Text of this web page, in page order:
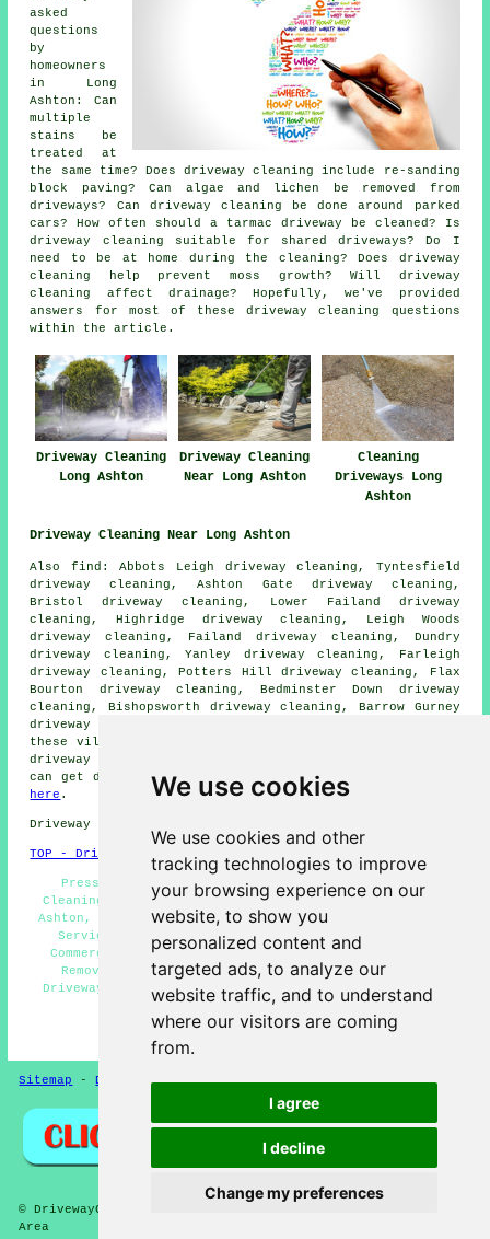
We use cookies
We use cookies and other
tracking technologies to improve
your browsing experience on our
website, to show you
personalized content and
targeted ads, to analyze our
website traffic, and to understand
where our visitors are coming
from.
I agree
I decline
Change my preferences
asked
questions
by
homeowners
in Long
Ashton: Can
multiple
stains be
treated at
the same time? Does driveway cleaning include re-sanding
block paving? Can algae and lichen be removed from
driveways? Can driveway cleaning be done around parked
cars? How often should a tarmac driveway be cleaned? Is
driveway cleaning suitable for shared driveways? Do I
need to be at home during the cleaning? Does driveway
cleaning help prevent moss growth? Will driveway
cleaning affect drainage? Hopefully, we've provided
answers for most of these driveway cleaning questions
within the article.
Driveway Cleaning
Long Ashton
Driveway Cleaning
Near Long Ashton
Cleaning
Driveways Long
Ashton
Driveway Cleaning Near Long Ashton
Also find: Abbots Leigh driveway cleaning, Tyntesfield
driveway cleaning, Ashton Gate driveway cleaning,
Bristol driveway cleaning, Lower Failand driveway
cleaning, Highridge driveway cleaning, Leigh Woods
driveway cleaning, Failand driveway cleaning, Dundry
driveway cleaning, Yanley driveway cleaning, Farleigh
driveway cleaning, Potters Hill driveway cleaning, Flax
Bourton driveway cleaning, Bedminster Down driveway
cleaning, Bishopsworth driveway cleaning, Barrow Gurney
driveway cleaning
these villages and towns are covered by companies who do
driveway cleaning. Long Ashton business and home owners
can get driveway and patio cleaning quotations by going
here .
Driveway cleaning in BS41 area, 01275.
TOP - Driveway Cleaning Long Ashton
Pressure Washing, Stone Driveway Cleaning, Patio
Cleaning Services Long Ashton, Driveway Cleaning Long
Ashton, Driveway Cleaning Estimates, Driveway Cleaning
Services, Domestic Driveway Cleaning Specialists,
Commercial Driveway Cleaning Specialists, Oil Stain
Removal, Power Washing, Cheap Driveway Cleaning,
Driveway Cleaning Specialists, Driveway Cleaning Near
Me, Jet Washing Services
HOME - DRIVEWAY CLEANING UK
Sitemap - Driveway Cleaning-New-Updated Privacy
© DrivewayClean 2026 - Driveway Cleaning Long Ashton (BS41)
Area